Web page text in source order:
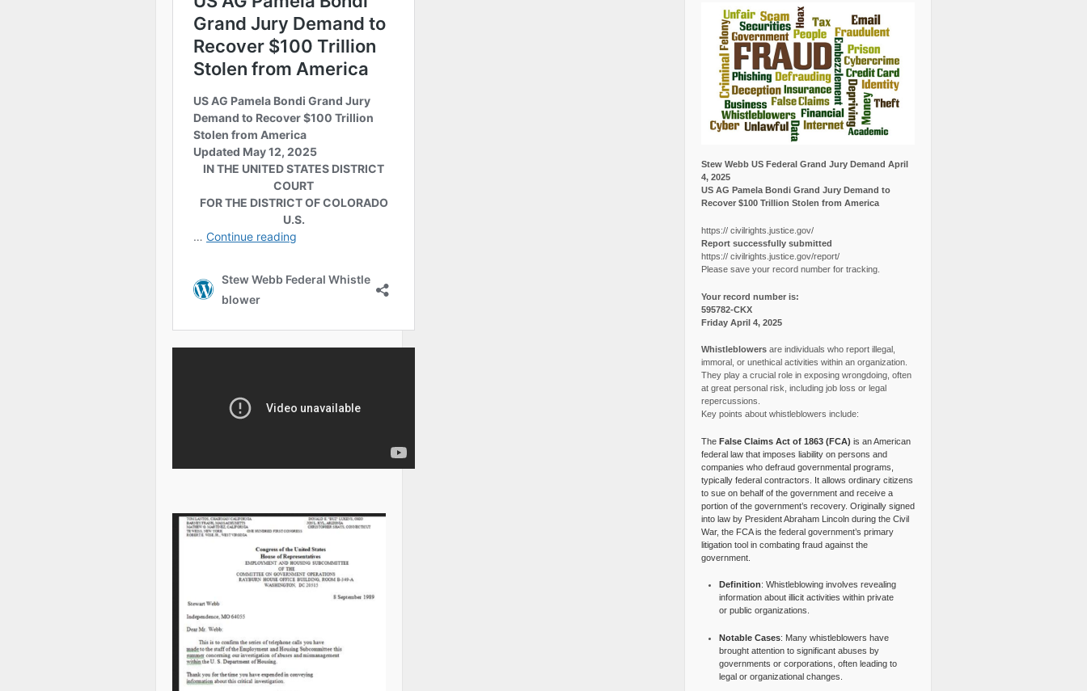
Stew Webb US Federal Grand Jury Demand April
4, 2025
US AG Pamela Bondi Grand Jury Demand to
Recover $100 Trillion Stolen from America
https:// civilrights.justice.gov/
Report successfully submitted
https:// civilrights.justice.gov/report/
Please save your record number for tracking.
Your record number is:
595782-CKX
Friday April 4, 2025
Whistleblowersare individuals who report illegal,
immoral, or unethical activities within an organization.
They play a crucial role in exposing wrongdoing, often
at great personal risk, including job loss or legal
repercussions.
Key points about whistleblowers include:
The False Claims Act of 1863 (FCA) is an American
federal law that imposes liability on persons and
companies who defraud governmental programs,
typically federal contractors. It allows ordinary citizens
to sue on behalf of the government and receive a
portion of the government’s recovery. Originally signed
into law by President Abraham Lincoln during the Civil
War, the FCA is the federal government’s primary
litigation tool in combating fraud against the
government.
Definition: Whistleblowing involves revealing
information about illicit activities within private
or public organizations.
Notable Cases: Many whistleblowers have
brought attention to significant abuses by
governments or corporations, often leading to
legal or organizational changes.